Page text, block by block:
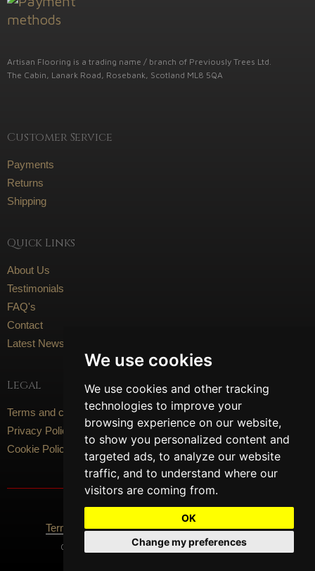
We use cookies
We use cookies and other tracking
technologies to improve your
browsing experience on our website,
to show you personalized content and
targeted ads, to analyze our website
traffic, and to understand where our
visitors are coming from.
OK
Change my preferences
Artisan Flooring is a trading name / branch of Previously Trees Ltd.
The Cabin, Lanark Road, Rosebank, Scotland ML8 5QA
Customer Service
Payments
Returns
Shipping
Quick Links
About Us
Testimonials
FAQ's
Contact
Latest News
Legal
Terms and conditions
Privacy Policy
Cookie Policy
Content © 2026 Artisan Flooring. All Rights Reserved.
Terms Of Use Privacy Policy Cookie Policy
Social Media